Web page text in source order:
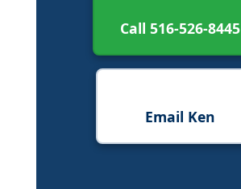
Call 516-526-8445
Email Ken